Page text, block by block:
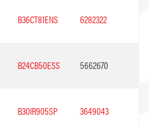
B36CT81ENS 6282322
B24CB50ESS 5662670
B30IR905SP 3649043